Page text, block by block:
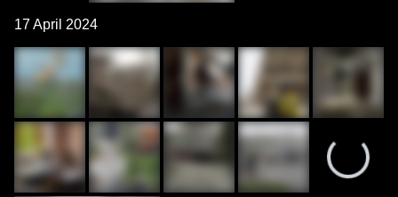
17 April 2024